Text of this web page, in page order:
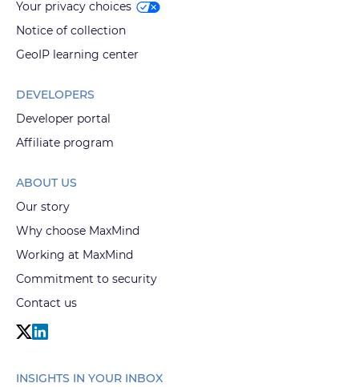
Your privacy choices
Notice of collection
GeoIP learning center
DEVELOPERS
Developer portal
Affiliate program
ABOUT US
Our story
Why choose MaxMind
Working at MaxMind
Commitment to security
Contact us
INSIGHTS IN YOUR INBOX